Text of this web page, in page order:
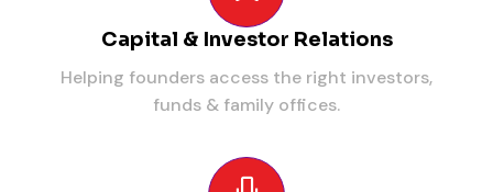
Capital & Investor Relations
Helping founders access the right investors,
funds & family offices.